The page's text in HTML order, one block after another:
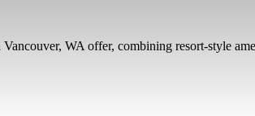
WA offer, combining resort-style